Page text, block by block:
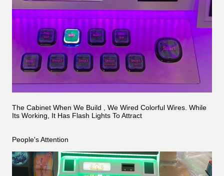
The Cabinet When We Build , We Wired Colorful Wires. While
Its Working, It Has Flash Lights To Attract
People's Attention